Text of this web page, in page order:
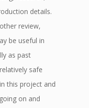
details.
review,
be useful in
as past
safe
this project and
on and